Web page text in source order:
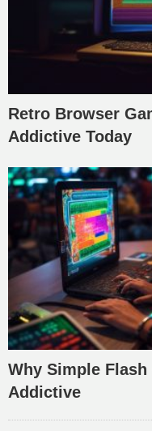
Retro Browser
Addictive Today
Why Simple Flash
Addictive